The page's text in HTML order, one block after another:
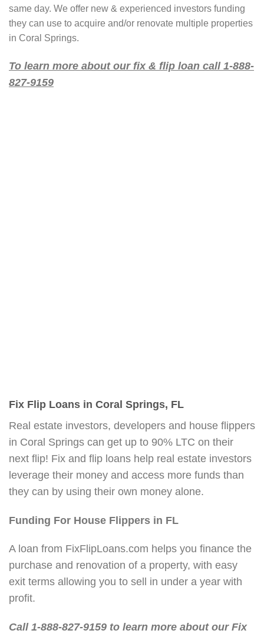
same day. We offer new & experienced investors funding
they can use to acquire and/or renovate multiple properties
in Coral Springs.
To learn more about our fix & flip loan call 1-888-
827-9159
Fix Flip Loans in Coral Springs, FL
Real estate investors, developers and house flippers
in Coral Springs can get up to 90% LTC on their
next flip! Fix and flip loans help real estate investors
leverage their money and access more funds than
they can by using their own money alone.
Funding For House Flippers in FL
A loan from FixFlipLoans.com helps you finance the
purchase and renovation of a property, with easy
exit terms allowing you to sell in under a year with
profit.
Call 1-888-827-9159 to learn more about our Fix